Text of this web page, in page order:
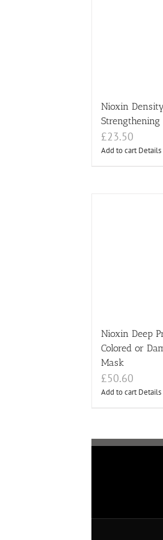
Nioxin
Strengthening
£23.50
Add to cart Details
Nioxin Deep
Colored or
Mask
£50.60
Add to cart Details